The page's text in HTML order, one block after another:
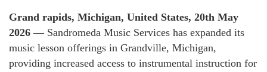
Grand rapids, Michigan, United States, 20th May
2026 —Sandromeda Music Services has expanded its
music lesson offerings in Grandville, Michigan,
providing increased access to instrumental instruction for